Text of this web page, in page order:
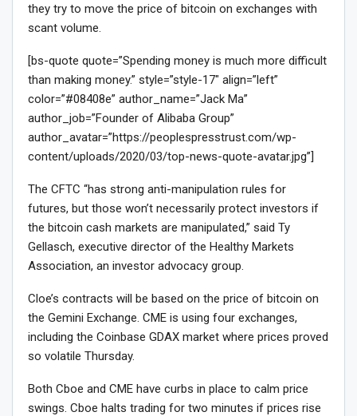
they try to move the price of bitcoin on exchanges with
scant volume.
[bs-quote quote=”Spending money is much more difficult
than making money.” style=”style-17″ align=”left”
color=”#08408e” author_name=”Jack Ma”
author_job=”Founder of Alibaba Group”
author_avatar=”https://peoplespresstrust.com/wp-
content/uploads/2020/03/top-news-quote-avatar.jpg”]
The CFTC “has strong anti-manipulation rules for
futures, but those won’t necessarily protect investors if
the bitcoin cash markets are manipulated,” said Ty
Gellasch, executive director of the Healthy Markets
Association, an investor advocacy group.
Cloe’s contracts will be based on the price of bitcoin on
the Gemini Exchange. CME is using four exchanges,
including the Coinbase GDAX market where prices proved
so volatile Thursday.
Both Cboe and CME have curbs in place to calm price
swings. Cboe halts trading for two minutes if prices rise